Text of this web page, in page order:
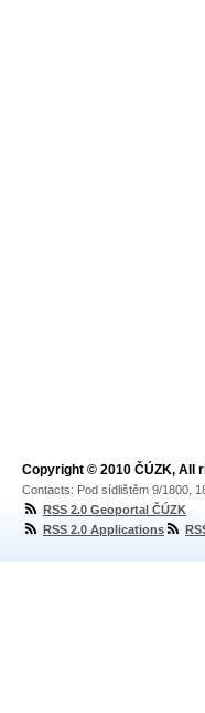
Copyright © 2010 ČÚZK, All
Contacts: Pod sídlištěm 9/1800,
RSS 2.0 Geoportal ČÚZK
RSS 2.0 Applications